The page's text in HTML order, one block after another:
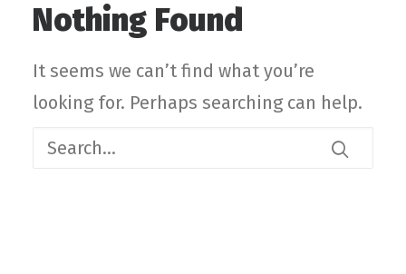
Nothing Found
It seems we can’t find what you’re
looking for. Perhaps searching can help.